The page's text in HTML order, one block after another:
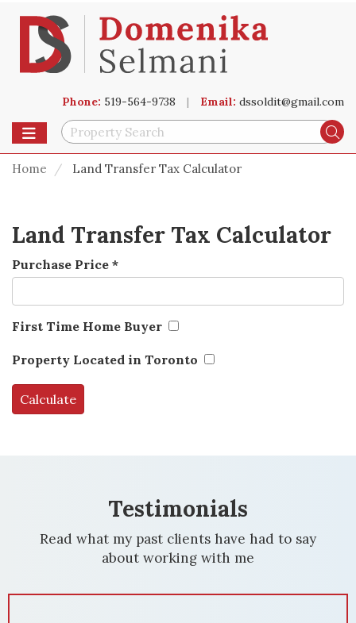
Phone: 519-564-9738 | Email: dssoldit@gmail.com
Toggle navigation
Home Land Transfer Tax Calculator
Land Transfer Tax Calculator
Purchase Price *
First Time Home Buyer
Property Located in Toronto
Testimonials
Read what my past clients have had to say
about working with me